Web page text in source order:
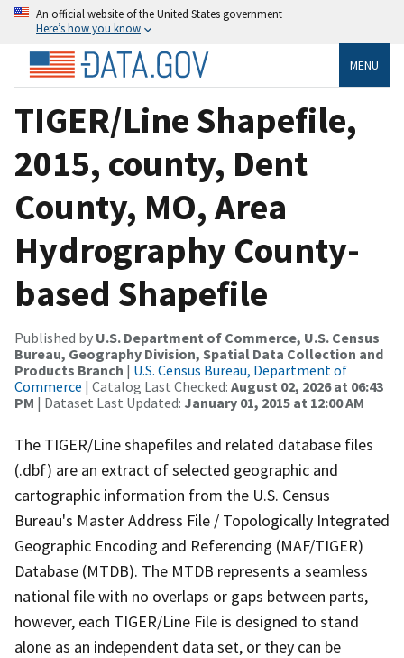
An official website of the United States government
Here’s how you know
MENU
TIGER/Line Shapefile,
2015, county, Dent
County, MO, Area
Hydrography County-
based Shapefile
Published by U.S. Department of Commerce, U.S. Census
Bureau, Geography Division, Spatial Data Collection and
Products Branch | U.S. Census Bureau, Department of
Commerce | Catalog Last Checked: August 02, 2026 at 06:43
PM | Dataset Last Updated: January 01, 2015 at 12:00 AM
The TIGER/Line shapefiles and related database files
(.dbf) are an extract of selected geographic and
cartographic information from the U.S. Census
Bureau's Master Address File / Topologically Integrated
Geographic Encoding and Referencing (MAF/TIGER)
Database (MTDB). The MTDB represents a seamless
national file with no overlaps or gaps between parts,
however, each TIGER/Line File is designed to stand
alone as an independent data set, or they can be